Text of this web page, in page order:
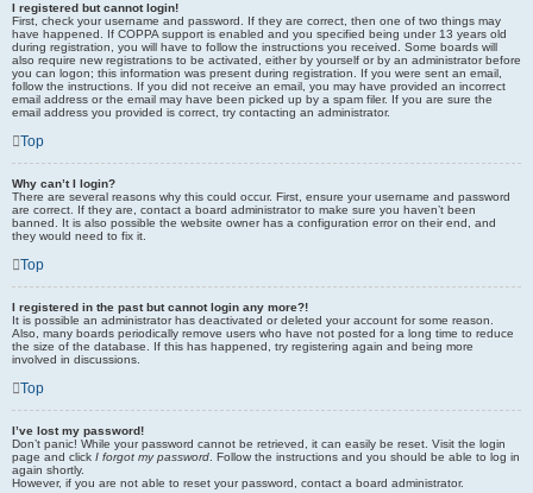
I registered but cannot login!
First, check your username and password. If they are correct, then one of two things may
have happened. If COPPA support is enabled and you specified being under 13 years old
during registration, you will have to follow the instructions you received. Some boards will
also require new registrations to be activated, either by yourself or by an administrator before
you can logon; this information was present during registration. If you were sent an email,
follow the instructions. If you did not receive an email, you may have provided an incorrect
email address or the email may have been picked up by a spam filer. If you are sure the
email address you provided is correct, try contacting an administrator.
Top
Why can’t I login?
There are several reasons why this could occur. First, ensure your username and password
are correct. If they are, contact a board administrator to make sure you haven’t been
banned. It is also possible the website owner has a configuration error on their end, and
they would need to fix it.
Top
I registered in the past but cannot login any more?!
It is possible an administrator has deactivated or deleted your account for some reason.
Also, many boards periodically remove users who have not posted for a long time to reduce
the size of the database. If this has happened, try registering again and being more
involved in discussions.
Top
I’ve lost my password!
Don’t panic! While your password cannot be retrieved, it can easily be reset. Visit the login
page and click I forgot my password . Follow the instructions and you should be able to log in
again shortly.
However, if you are not able to reset your password, contact a board administrator.